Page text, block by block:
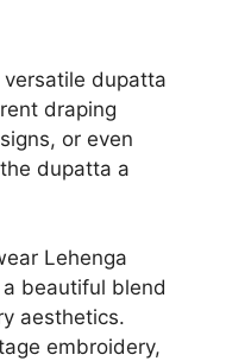
versatile dupatta
draping
or even
dupatta a
Lehenga
beautiful blend
aesthetics.
embroidery,